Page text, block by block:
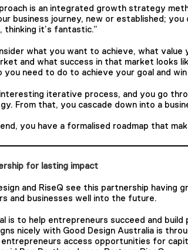
is an integrated growth strategy
business journey, new or established;
thinking it’s fantastic.”
what you want to achieve, what
and what success in that market looks
you need to do to achieve your goal and
interesting iterative process, and you go
From that, you cascade down into a
you have a formalised roadmap that
for lasting impact
and RiseQ see this partnership having
and businesses well into the future.
is to help entrepreneurs succeed and
nicely with Good Design Australia is
entrepreneurs access opportunities for